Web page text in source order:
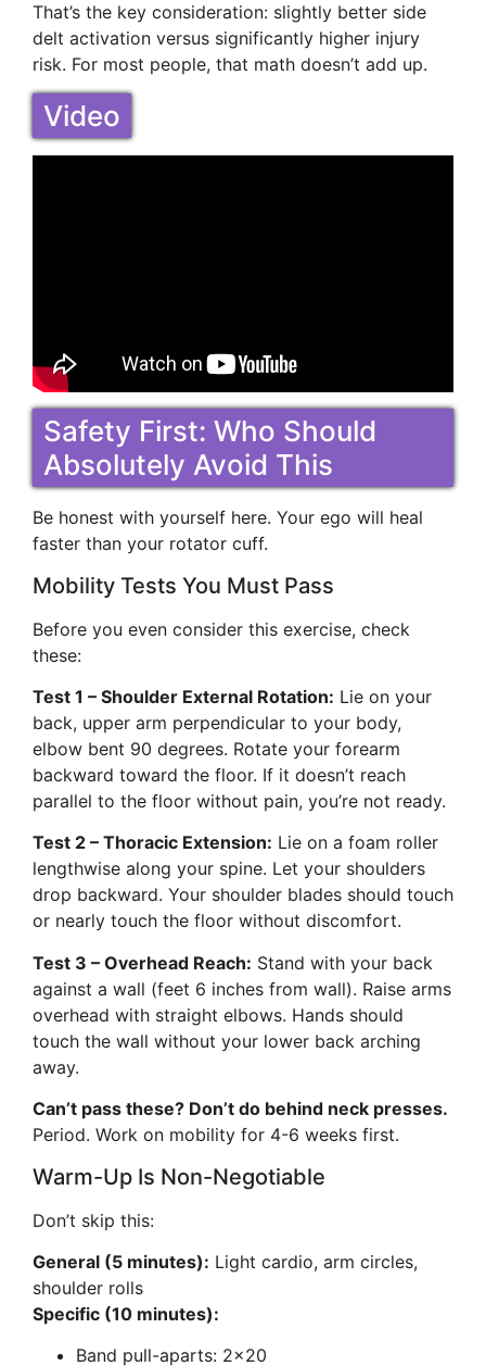
That’s the key consideration: slightly better side
delt activation versus significantly higher injury
risk. For most people, that math doesn’t add up.
Video
Safety First: Who Should
Absolutely Avoid This
Be honest with yourself here. Your ego will heal
faster than your rotator cuff.
Mobility Tests You Must Pass
Before you even consider this exercise, check
these:
Test 1 – Shoulder External Rotation: Lie on your
back, upper arm perpendicular to your body,
elbow bent 90 degrees. Rotate your forearm
backward toward the floor. If it doesn’t reach
parallel to the floor without pain, you’re not ready.
Test 2 – Thoracic Extension: Lie on a foam roller
lengthwise along your spine. Let your shoulders
drop backward. Your shoulder blades should touch
or nearly touch the floor without discomfort.
Test 3 – Overhead Reach: Stand with your back
against a wall (feet 6 inches from wall). Raise arms
overhead with straight elbows. Hands should
touch the wall without your lower back arching
away.
Can’t pass these? Don’t do behind neck presses.
Period. Work on mobility for 4-6 weeks first.
Warm-Up Is Non-Negotiable
Don’t skip this:
General (5 minutes): Light cardio, arm circles,
shoulder rolls
Specific (10 minutes):
Band pull-aparts: 2×20